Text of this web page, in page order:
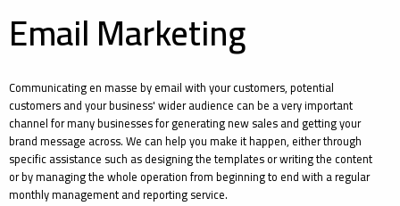
Email Marketing
Communicating en masse by email with your customers, potential
customers and your business' wider audience can be a very important
channel for many businesses for generating new sales and getting your
brand message across. We can help you make it happen, either through
specific assistance such as designing the templates or writing the content
or by managing the whole operation from beginning to end with a regular
monthly management and reporting service.